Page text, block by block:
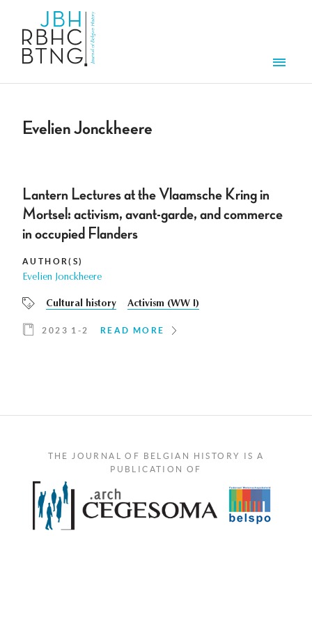
Evelien Jonckheere
Lantern Lectures at the Vlaamsche Kring in
Mortsel: activism, avant-garde, and commerce
in occupied Flanders
AUTHOR(S)
Evelien Jonckheere
Cultural history Activism (WW I)
2023 1-2 READ MORE
THE JOURNAL OF BELGIAN HISTORY IS A
PUBLICATION OF